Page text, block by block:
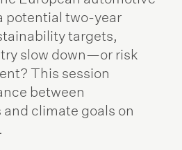
potential two-year
targets,
slow down—or risk
This session
between
climate goals on